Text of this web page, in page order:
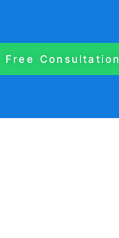
Free Consultation